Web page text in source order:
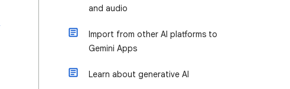
and audio
Import from other AI platforms to
Gemini Apps
Learn about generative AI